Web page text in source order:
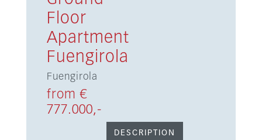
Floor
Apartment
Fuengirola
Fuengirola
from €
777.000,-
DESCRIPTION